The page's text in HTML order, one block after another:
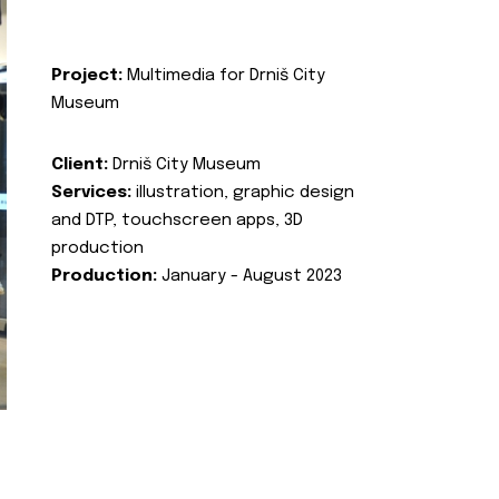
Project: Multimedia for Drniš City
Museum
Client: Drniš City Museum
Services: illustration, graphic design
and DTP, touchscreen apps, 3D
production
Production: January - August 2023